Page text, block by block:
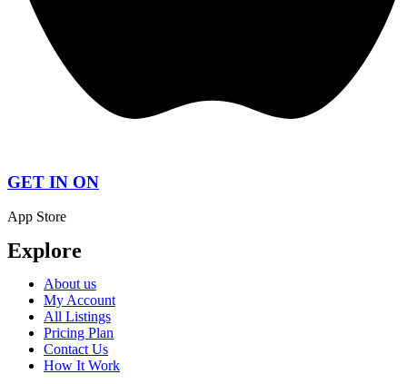
GET IN ON
App Store
Explore
About us
My Account
All Listings
Pricing Plan
Contact Us
How It Work